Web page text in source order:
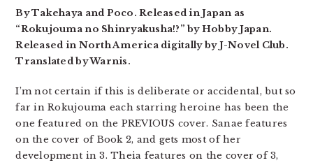
By Takehaya and Poco. Released in Japan as
“Rokujouma no Shinryakusha!?” by Hobby Japan.
Released in North America digitally by J-Novel Club.
Translated by Warnis.
I’m not certain if this is deliberate or accidental, but so
far in Rokujouma each starring heroine has been the
one featured on the PREVIOUS cover. Sanae features
on the cover of Book 2, and gets most of her
development in 3. Theia features on the cover of 3,